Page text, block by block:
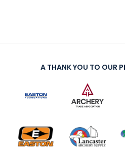
A THANK YOU TO OUR